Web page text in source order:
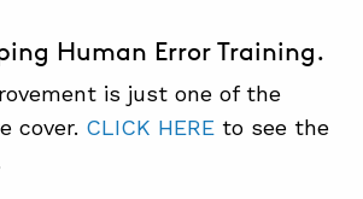
Human Error Training.
is just one of the
cover. CLICK HERE to see the